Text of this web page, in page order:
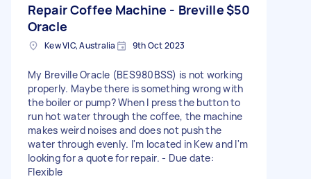
Repair Coffee Machine - Breville
Oracle
$50
Kew VIC, Australia 9th Oct 2023
My Breville Oracle (BES980BSS) is not working
properly. Maybe there is something wrong with
the boiler or pump? When I press the button to
run hot water through the coffee, the machine
makes weird noises and does not push the
water through evenly. I'm located in Kew and I'm
looking for a quote for repair. - Due date:
Flexible